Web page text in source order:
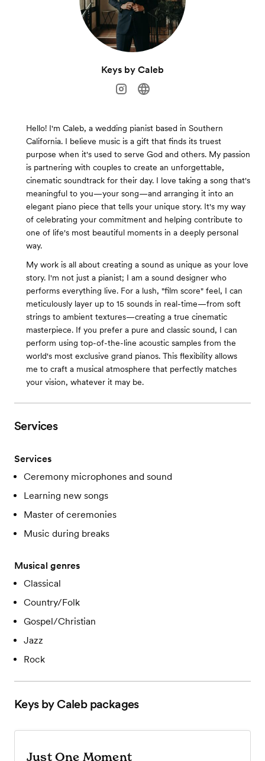
Keys by Caleb
Hello! I'm Caleb, a wedding pianist based in Southern
California. I believe music is a gift that finds its truest
purpose when it's used to serve God and others. My passion
is partnering with couples to create an unforgettable,
cinematic soundtrack for their day. I love taking a song that's
meaningful to you—your song—and arranging it into an
elegant piano piece that tells your unique story. It's my way
of celebrating your commitment and helping contribute to
one of life's most beautiful moments in a deeply personal
way.
My work is all about creating a sound as unique as your love
story. I'm not just a pianist; I am a sound designer who
performs everything live. For a lush, "film score" feel, I can
meticulously layer up to 15 sounds in real-time—from soft
strings to ambient textures—creating a true cinematic
masterpiece. If you prefer a pure and classic sound, I can
perform using top-of-the-line acoustic samples from the
world's most exclusive grand pianos. This flexibility allows
me to craft a musical atmosphere that perfectly matches
your vision, whatever it may be.
Services
Services
Ceremony microphones and sound
Learning new songs
Master of ceremonies
Music during breaks
Musical genres
Classical
Country/Folk
Gospel/Christian
Jazz
Rock
Keys by Calebpackages
Just One Moment